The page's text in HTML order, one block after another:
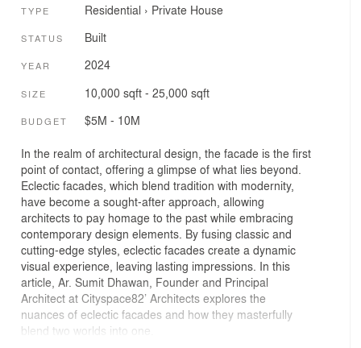
TYPE Residential › Private House
STATUS Built
YEAR 2024
SIZE 10,000 sqft - 25,000 sqft
BUDGET $5M - 10M
In the realm of architectural design, the facade is the first
point of contact, offering a glimpse of what lies beyond.
Eclectic facades, which blend tradition with modernity,
have become a sought-after approach, allowing
architects to pay homage to the past while embracing
contemporary design elements. By fusing classic and
cutting-edge styles, eclectic facades create a dynamic
visual experience, leaving lasting impressions. In this
article, Ar. Sumit Dhawan, Founder and Principal
Architect at Cityspace82’ Architects explores the
nuances of eclectic facades and how they masterfully
blend two worlds into one.